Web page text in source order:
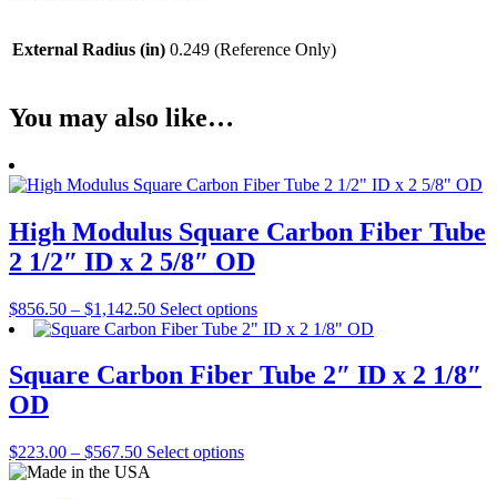
External Radius (in) 0.249 (Reference Only)
You may also like…
High Modulus Square Carbon Fiber Tube
2 1/2″ ID x 2 5/8″ OD
$856.50 – $1,142.50Price
range:
through
$1,142.50
Select optionsThis
product
multiple
variants.
Square Carbon Fiber Tube 2″ ID x 2 1/8″
OD
$223.00 – $567.50Price
range:
Select optionsThis